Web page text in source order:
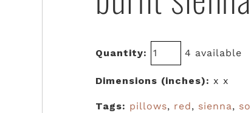
Quantity: 4 available
Dimensions (inches): x x
Tags: pillows, red, sienna,